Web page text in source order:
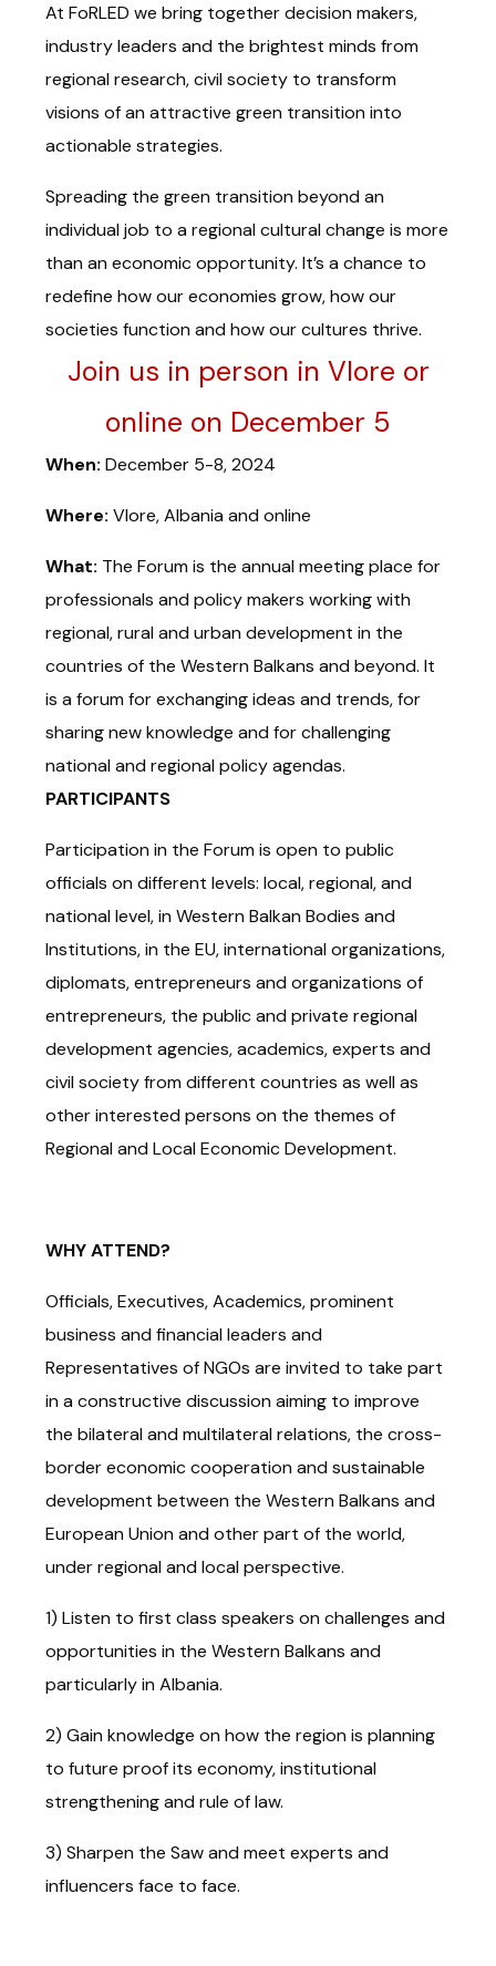
At FoRLED we bring together decision makers,
industry leaders and the brightest minds from
regional research, civil society to transform
visions of an attractive green transition into
actionable strategies.
Spreading the green transition beyond an
individual job to a regional cultural change is more
than an economic opportunity. It’s a chance to
redefine how our economies grow, how our
societies function and how our cultures thrive.
Join us in person in Vlore or
online on December 5
When: December 5-8, 2024
Where: Vlore, Albania and online
What: The Forum is the annual meeting place for
professionals and policy makers working with
regional, rural and urban development in the
countries of the Western Balkans and beyond. It
is a forum for exchanging ideas and trends, for
sharing new knowledge and for challenging
national and regional policy agendas.
PARTICIPANTS
Participation in the Forum is open to public
officials on different levels: local, regional, and
national level, in Western Balkan Bodies and
Institutions, in the EU, international organizations,
diplomats, entrepreneurs and organizations of
entrepreneurs, the public and private regional
development agencies, academics, experts and
civil society from different countries as well as
other interested persons on the themes of
Regional and Local Economic Development.
WHY ATTEND?
Officials, Executives, Academics, prominent
business and financial leaders and
Representatives of NGOs are invited to take part
in a constructive discussion aiming to improve
the bilateral and multilateral relations, the cross-
border economic cooperation and sustainable
development between the Western Balkans and
European Union and other part of the world,
under regional and local perspective.
1) Listen to first class speakers on challenges and
opportunities in the Western Balkans and
particularly in Albania.
2) Gain knowledge on how the region is planning
to future proof its economy, institutional
strengthening and rule of law.
3) Sharpen the Saw and meet experts and
influencers face to face.